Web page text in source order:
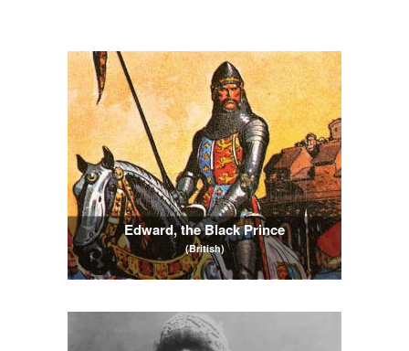
Edward, the Black Prince
(British)